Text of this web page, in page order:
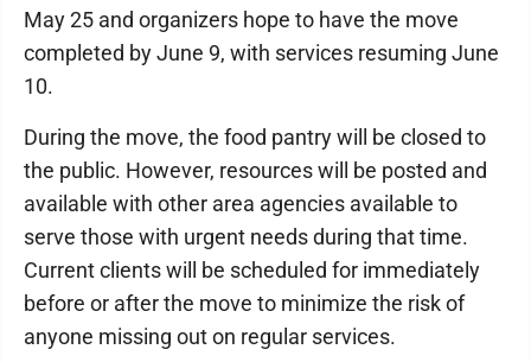
May 25 and organizers hope to have the move
completed by June 9, with services resuming June
10.
During the move, the food pantry will be closed to
the public. However, resources will be posted and
available with other area agencies available to
serve those with urgent needs during that time.
Current clients will be scheduled for immediately
before or after the move to minimize the risk of
anyone missing out on regular services.